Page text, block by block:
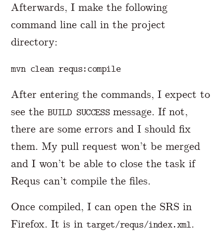
Afterwards, I make the following
command line call in the project
directory:
mvn clean requs:compile
After entering the commands, I expect to
see theBUILD SUCCESSmessage. If not,
there are some errors and I should fix
them. My pull request won’t be merged
and I won’t be able to close the task if
Requs can’t compile the files.
Once compiled, I can open the SRS in
Firefox. It is intarget/requs/index.xml.